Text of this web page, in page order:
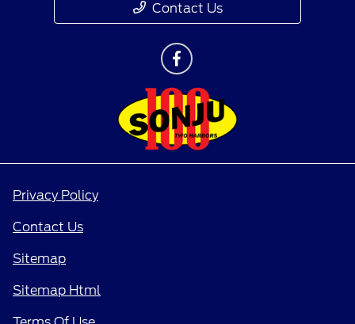
Contact Us
Privacy Policy
Contact Us
Sitemap
Sitemap Html